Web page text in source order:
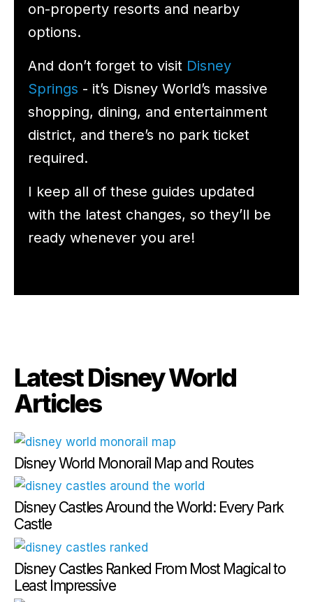
on-property resorts and nearby
options.
And don’t forget to visit Disney
Springs - it’s Disney World’s massive
shopping, dining, and entertainment
district, and there’s no park ticket
required.
I keep all of these guides updated
with the latest changes, so they’ll be
ready whenever you are!
Latest Disney World
Articles
Disney World Monorail Map and Routes
Disney Castles Around the World: Every Park
Castle
Disney Castles Ranked From Most Magical to
Least Impressive